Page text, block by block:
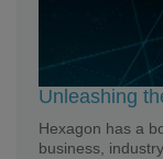
Unleashing
Hexagon has a
business,